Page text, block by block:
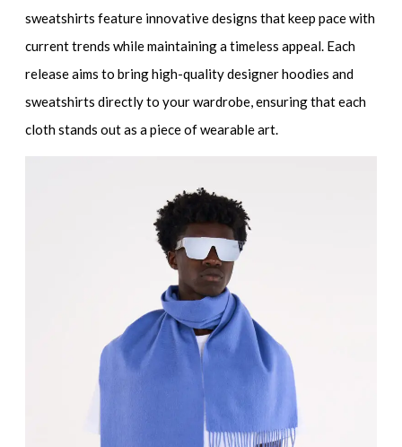
sweatshirts feature innovative designs that keep pace with
current trends while maintaining a timeless appeal. Each
release aims to bringhigh-quality designer hoodies and
sweatshirts directly to your wardrobe, ensuring that each
cloth stands out as a piece of wearable art.